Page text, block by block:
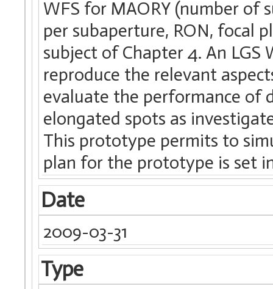
WFS for MAORY (number of
per subaperture, RON, focal
subject of Chapter 4. An
reproduce the relevant
evaluate the performance of
elongated spots as
This prototype permits to
plan for the prototype is set
Date
2009-03-31
Type